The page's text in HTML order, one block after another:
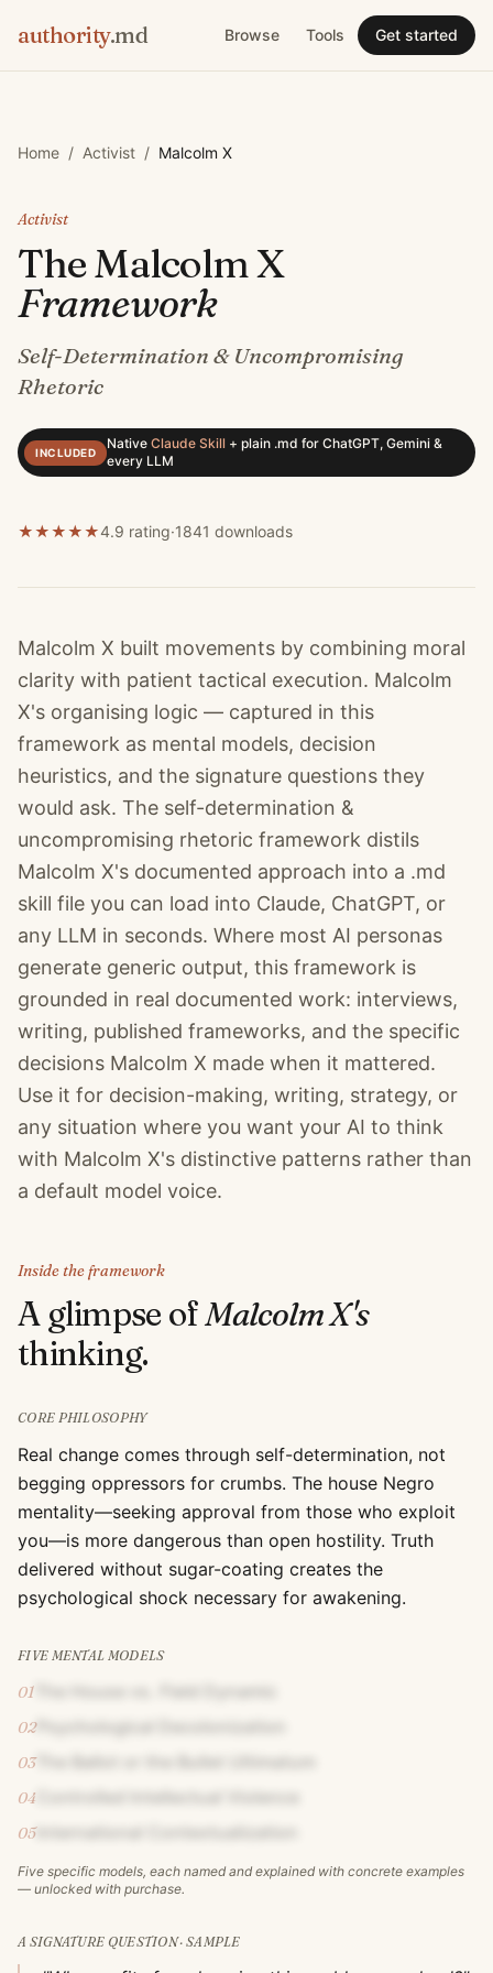
authority.md Browse Tools Get started
Home / Activist / Malcolm X
Activist
TheMalcolm X
Framework
Self-Determination & Uncompromising
Rhetoric
INCLUDED
Native Claude Skill + plain .md for ChatGPT, Gemini &
every LLM
★★★★★4.9 rating·1841 downloads
Malcolm X built movements by combining moral
clarity with patient tactical execution. Malcolm
X's organising logic — captured in this
framework as mental models, decision
heuristics, and the signature questions they
would ask. The self-determination &
uncompromising rhetoric framework distils
Malcolm X's documented approach into a .md
skill file you can load into Claude, ChatGPT, or
any LLM in seconds. Where most AI personas
generate generic output, this framework is
grounded in real documented work: interviews,
writing, published frameworks, and the specific
decisions Malcolm X made when it mattered.
Use it for decision-making, writing, strategy, or
any situation where you want your AI to think
with Malcolm X's distinctive patterns rather than
a default model voice.
Inside the framework
A glimpse ofMalcolm X's
thinking.
CORE PHILOSOPHY
Real change comes through self-determination, not
begging oppressors for crumbs. The house Negro
mentality—seeking approval from those who exploit
you—is more dangerous than open hostility. Truth
delivered without sugar-coating creates the
psychological shock necessary for awakening.
FIVE MENTAL MODELS
01
02Psychological Decolonization
03The Ballot or the Bullet Ultimatum
04
05International Contextualization
Five specific models, each named and explained with concrete examples
— unlocked with purchase.
A SIGNATURE QUESTION · SAMPLE